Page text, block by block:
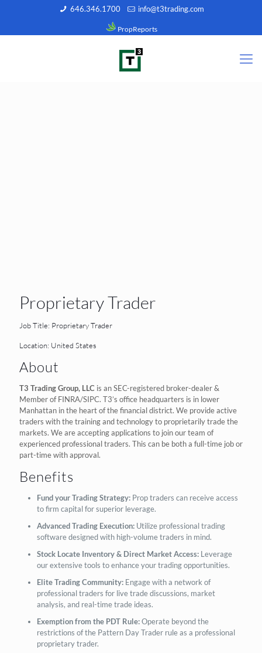
646.346.1700 info@t3trading.com
PropReports
Proprietary Trader
Job Title: Proprietary Trader
Location: United States
About
T3 Trading Group, LLC is an SEC-registered broker-dealer &
Member of FINRA/SIPC. T3’s office headquarters is in lower
Manhattan in the heart of the financial district. We provide active
traders with the training and technology to proprietarily trade the
markets. We are accepting applications to join our team of
experienced professional traders. This can be both a full-time job or
part-time with approval.
Benefits
Fund your Trading Strategy: Prop traders can receive access
to firm capital for superior leverage.
Advanced Trading Execution: Utilize professional trading
software designed with high-volume traders in mind.
Stock Locate Inventory & Direct Market Access: Leverage
our extensive tools to enhance your trading opportunities.
Elite Trading Community: Engage with a network of
professional traders for live trade discussions, market
analysis, and real-time trade ideas.
Exemption from the PDT Rule:Operate beyond the
restrictions of the Pattern Day Trader rule as a professional
proprietary trader.